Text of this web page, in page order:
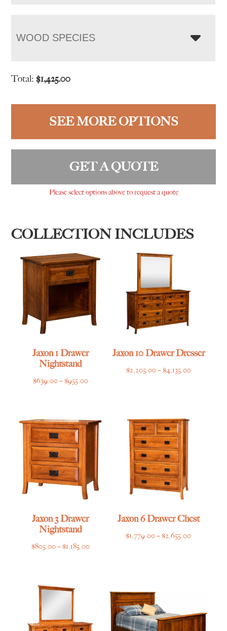
WOOD SPECIES
Total:$1,425.00
SEE MORE OPTIONS
GET A QUOTE
Please select options above to request a quote
COLLECTION INCLUDES
Jaxon 1 Drawer
Nightstand
$639.00–$955.00Price
through
$955.00
Jaxon 10 Drawer Dresser
$2,205.00–$4,135.00Price
Jaxon 3 Drawer
Nightstand
$805.00–$1,185.00Price
$1,185.00
Jaxon 6 Drawer Chest
$1,779.00–$2,655.00Price